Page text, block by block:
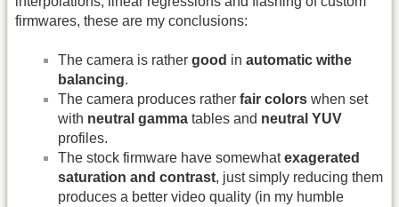
firmwares, these are my conclusions:
The camera is rather good in automatic withe
balancing.
The camera produces rather fair colors when set
with neutral gamma tables and neutral YUV
profiles.
The stock firmware have somewhatexagerated
saturation and contrast, just simply reducing them
produces a better video quality (in my humble